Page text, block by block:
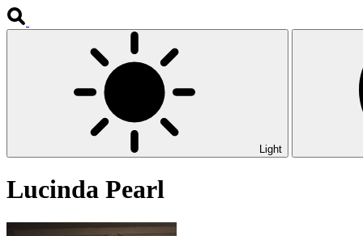
Light
Lucinda Pearl